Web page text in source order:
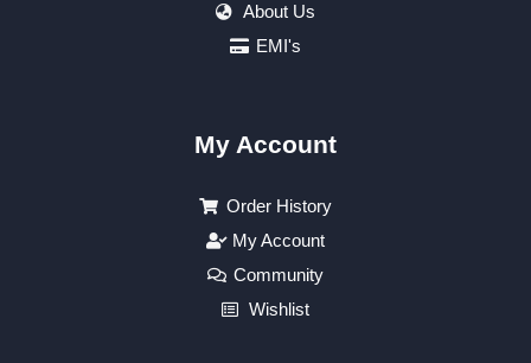
About Us
EMI's
My Account
Order History
My Account
Community
Wishlist